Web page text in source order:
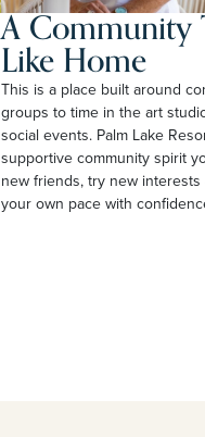
A Community
Like Home
This is a place built around
groups to time in the art
social events. Palm Lake
supportive community spirit
new friends, try new
your own pace with